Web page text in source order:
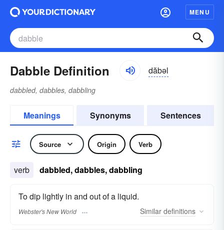
MENU
Dabble Definition dăbəl
dabbled, dabbles, dabbling
Meanings Synonyms Sentences
Source Origin Verb
verb dabbled, dabbles, dabbling
To dip lightly in and out of a liquid.
Webster's New World Similar definitions